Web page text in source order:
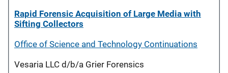
Rapid Forensic Acquisition of Large Media with
Sifting Collectors
Office of Science and Technology Continuations
Vesaria LLC d/b/a Grier Forensics